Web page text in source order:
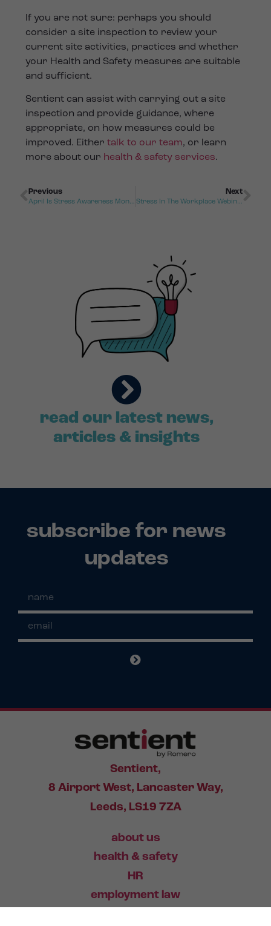
If you are not sure: perhaps you should
consider a site inspection to review your
current site activities, practices and whether
your Health and Safety measures are suitable
and sufficient.
Sentient can assist with carrying out a site
inspection and provide guidance, where
appropriate, on how measures could be
improved. Eithertalk to our team, or learn
more about our health & safety services.
Previous
April Is Stress Awareness Month
Next
Stress In The Workplace Webinar
read our latest news,
articles & insights
subscribe for news
updates
Sentient,
8 Airport West, Lancaster Way,
Leeds, LS19 7ZA
about us
health & safety
HR
employment law